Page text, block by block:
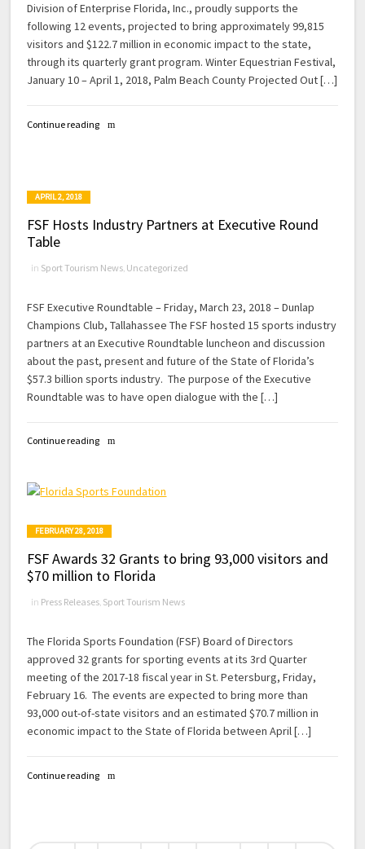
Division of Enterprise Florida, Inc., proudly supports the
following 12 events, projected to bring approximately 99,815
visitors and $122.7 million in economic impact to the state,
through its quarterly grant program. Winter Equestrian Festival,
January 10 – April 1, 2018, Palm Beach County Projected Out […]
Continue reading
APRIL 2, 2018
FSF Hosts Industry Partners at Executive Round
Table
in Sport Tourism News Uncategorized
FSF Executive Roundtable – Friday, March 23, 2018 – Dunlap
Champions Club, Tallahassee The FSF hosted 15 sports industry
partners at an Executive Roundtable luncheon and discussion
about the past, present and future of the State of Florida’s
$57.3 billion sports industry. The purpose of the Executive
Roundtable was to have open dialogue with the […]
Continue reading
FEBRUARY 28, 2018
FSF Awards 32 Grants to bring 93,000 visitors and
$70 million to Florida
in Press Releases, Sport Tourism News
The Florida Sports Foundation (FSF) Board of Directors
approved 32 grants for sporting events at its 3rd Quarter
meeting of the 2017-18 fiscal year in St. Petersburg, Friday,
February 16. The events are expected to bring more than
93,000 out-of-state visitors and an estimated $70.7 million in
economic impact to the State of Florida between April […]
Continue reading